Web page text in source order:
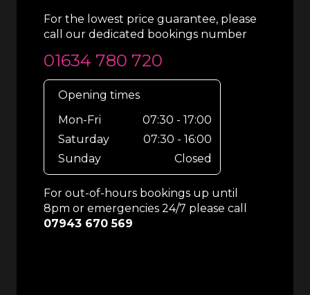
For the lowest price guarantee, please
call our dedicated bookings number
01634 780 720
Opening times
Mon-Fri
07:30 - 17:00
Saturday
07:30 - 16:00
Sunday
Closed
For out-of-hours bookings up until
8pm or emergencies 24/7 please call
07943 670 569